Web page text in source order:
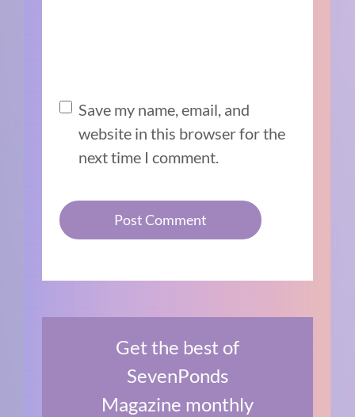
Save my name, email, and
website in this browser for the
next time I comment.
Get the best of
SevenPonds
Magazine monthly